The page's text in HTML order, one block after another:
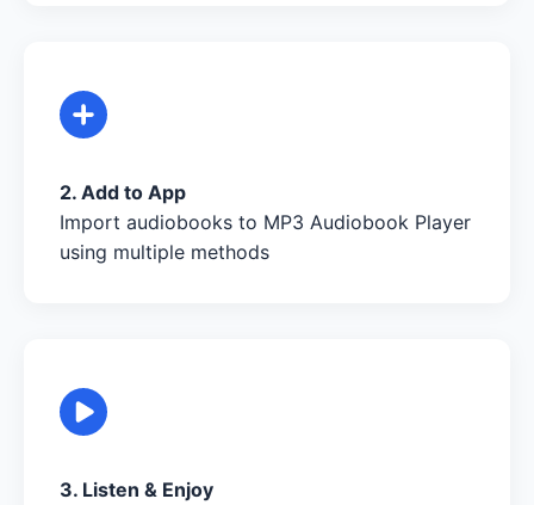
2. Add to App
Import audiobooks to MP3 Audiobook Player
using multiple methods
3. Listen & Enjoy